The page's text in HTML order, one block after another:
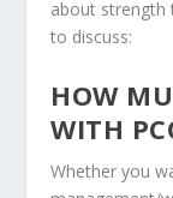
about strength
to discuss:
HOW
WITH
Whether you